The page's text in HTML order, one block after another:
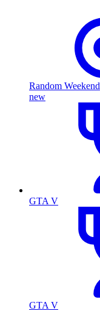
Random Weekend
new
GTA V
GTA V